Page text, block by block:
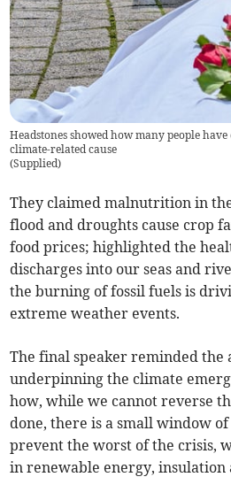
Headstones showed how many people
climate-related cause
(Supplied)
They claimed malnutrition in
flood and droughts cause crop
food prices; highlighted the
discharges into our seas and
the burning of fossil fuels is
extreme weather events.
The final speaker reminded the
underpinning the climate
how, while we cannot reverse
done, there is a small window
prevent the worst of the crisis,
in renewable energy,